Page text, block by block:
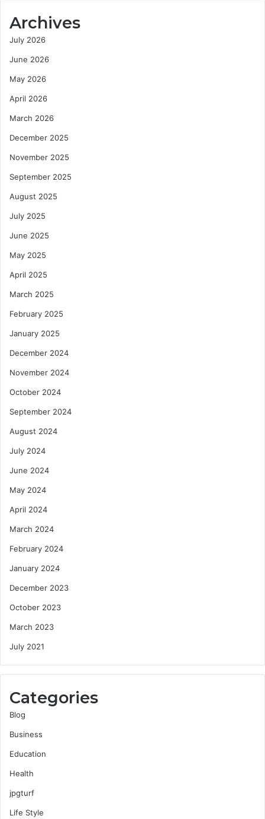
Archives
July 2026
June 2026
May 2026
April 2026
March 2026
December 2025
November 2025
September 2025
August 2025
July 2025
June 2025
May 2025
April 2025
March 2025
February 2025
January 2025
December 2024
November 2024
October 2024
September 2024
August 2024
July 2024
June 2024
May 2024
April 2024
March 2024
February 2024
January 2024
December 2023
October 2023
March 2023
July 2021
Categories
Blog
Business
Education
Health
jpgturf
Life Style